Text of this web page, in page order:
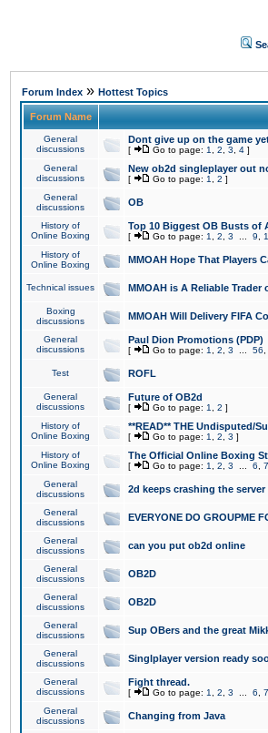
Forum Index » Hottest Topics
Forum Name
General
discussions
Dont give up on the game
[ Go to page: 1 2 3 4 ]
General
discussions
New ob2d singleplayer out
[ Go to page: 1 2 ]
General
discussions
OB
History of
Online Boxing
Top 10 Biggest OB Busts of
[ Go to page: 1 2 3 9
History of
Online Boxing
MMOAH Hope That Players
Technical issues MMOAH is A Reliable Trader
Boxing
discussions
MMOAH Will Delivery FIFA
General
discussions
Paul Dion Promotions (PDP)
[ Go to page: 1 2 3 56
Test ROFL
General
discussions
Future of OB2d
[ Go to page: 1 2 ]
History of
Online Boxing
**READ** THE Undisputed/
[ Go to page: 1 2 3 ]
History of
Online Boxing
The Official Online Boxing
[ Go to page: 1 2 3 6 7
General
discussions
2d keeps crashing the server
General
discussions
EVERYONE DO GROUPME
General
discussions
can you put ob2d online
General
discussions
OB2D
General
discussions
OB2D
General
discussions
Sup OBers and the great
General
discussions
Singlplayer version ready
General
discussions
Fight thread.
[ Go to page: 1 2 3 6 7
General
discussions
Changing from Java